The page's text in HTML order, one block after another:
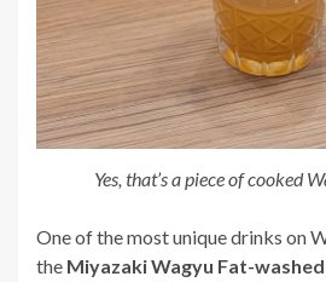
Yes, that’s a piece of cooked
One of the most unique drinks on
the Miyazaki Wagyu Fat-